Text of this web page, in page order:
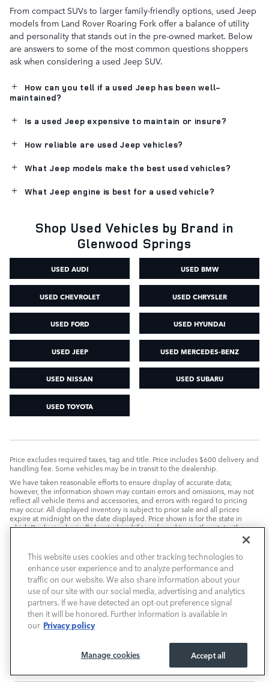
From compact SUVs to larger family-friendly options, used Jeep
models from Land Rover Roaring Fork offer a balance of utility
and personality that stands out in the pre-owned market. Below
are answers to some of the most common questions shoppers
ask when considering a used Jeep SUV.
How can you tell if a used Jeep has been well-
maintained?
Is a used Jeep expensive to maintain or insure?
How reliable are used Jeep vehicles?
What Jeep models make the best used vehicles?
What Jeep engine is best for a used vehicle?
Shop Used Vehicles by Brand in
Glenwood Springs
USED AUDI USED BMW
USED CHEVROLET USED CHRYSLER
USED FORD USED HYUNDAI
USED JEEP USED MERCEDES-BENZ
USED NISSAN USED SUBARU
USED TOYOTA
Price excludes required taxes, tag and title. Price includes $600 delivery and
handling fee. Some vehicles may be in transit to the dealership.
We have taken reasonable efforts to ensure display of accurate data;
however, the information shown may contain errors and omissions, may not
reflect all vehicle items and accessories, and errors with regard to pricing
may occur. All displayed inventory is subject to prior sale and all prices
expire at midnight on the date displayed. Price shown is for the state in
which Dealer is physically located and if transferred to another state, the
price may change. Dealer is not responsible for any errors but should be
PRE-OWNED VEHICLES MAY BE SUBJECT TO UNREPAIRED
MANUFACTURER RECALLS. PLEASE CONTACT THE MANUFACTURER OR A
DEALER FOR THAT LINE MAKE FOR RECALL ASSISTANCE/QUESTIONS OR
CHECK THE NATIONAL HIGHWAY TRAFFIC SAFETY ADMINISTRATION
WEBSITE FOR CURRENT RECALL INFORMATION BEFORE PURCHASING.
This website uses cookies and other tracking technologies to
enhance user experience and to analyze performance and
traffic on our website. We also share information about your
use of our site with our social media, advertising and analytics
partners. If we have detected an opt-out preference signal
then it will be honored. Further information is available in
our Privacy policy
Accept all
Manage cookies